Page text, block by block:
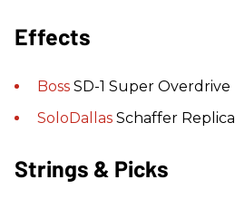
Effects
Boss SD-1 Super Overdrive
SoloDallas Schaffer Replica
Strings & Picks